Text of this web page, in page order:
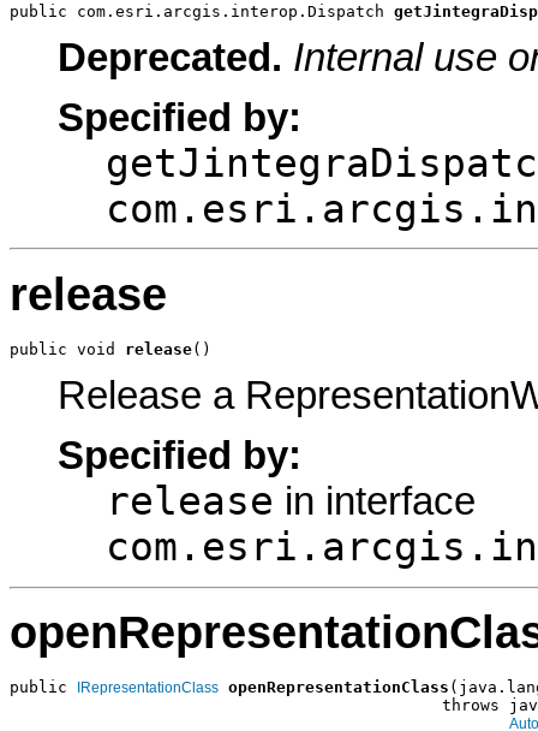
public com.esri.arcgis.interop.Dispatch
Deprecated. Internal use
Specified by:
release
public void release()
Release a
Specified by:
release in interface
public IRepresentationClass openRepresentationClass
throws